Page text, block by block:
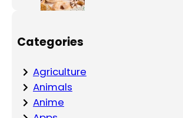
Categories
Agriculture
Animals
Anime